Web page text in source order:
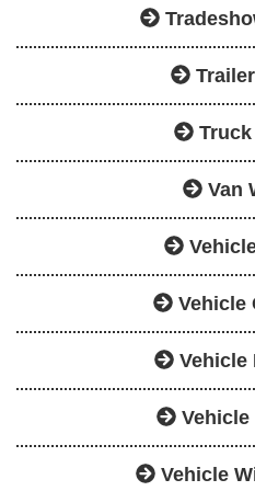
Truck
Van
Vehicle
Vehicle
Vehicle
Vehicle